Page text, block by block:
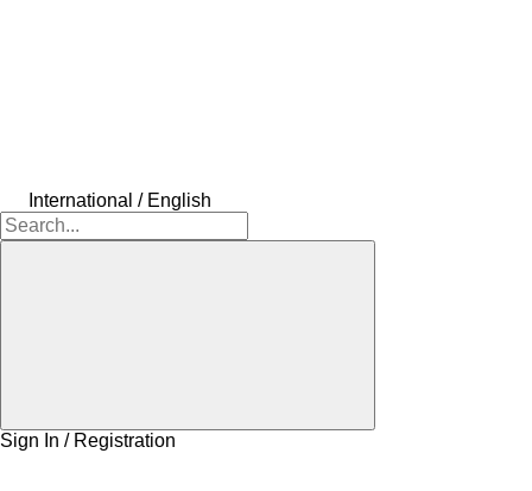
International / English
Sign In / Registration